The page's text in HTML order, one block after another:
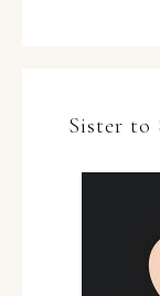
Sister to